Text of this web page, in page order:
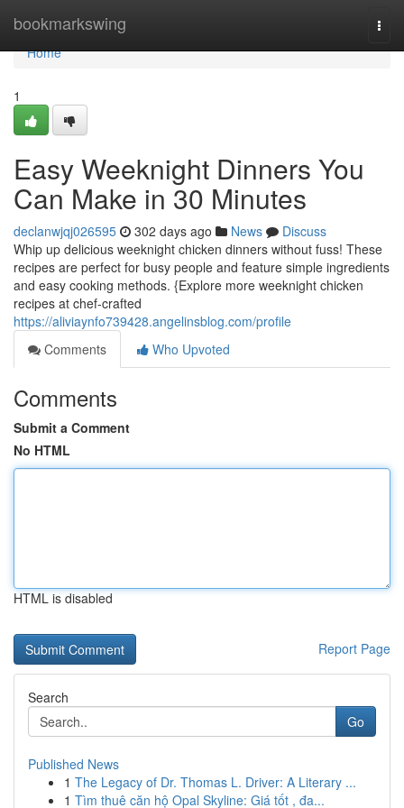
bookmarkswing
Home
Home
1
Easy Weeknight Dinners You
Can Make in 30 Minutes
declanwjqj026595 302 days ago News
Discuss
Whip up delicious weeknight chicken dinners without fuss! These
recipes are perfect for busy people and feature simple ingredients
and easy cooking methods. {Explore more weeknight chicken
recipes at chef-crafted
https://aliviaynfo739428.angelinsblog.com/profile
Comments
Who Upvoted
Comments
Submit a Comment
No HTML
HTML is disabled
Report Page
Search
Go
Published News
1 The Legacy of Dr. Thomas L. Driver: A Literary ...
1 Tìm thuê căn hộ Opal Skyline: Giá tốt , đa...